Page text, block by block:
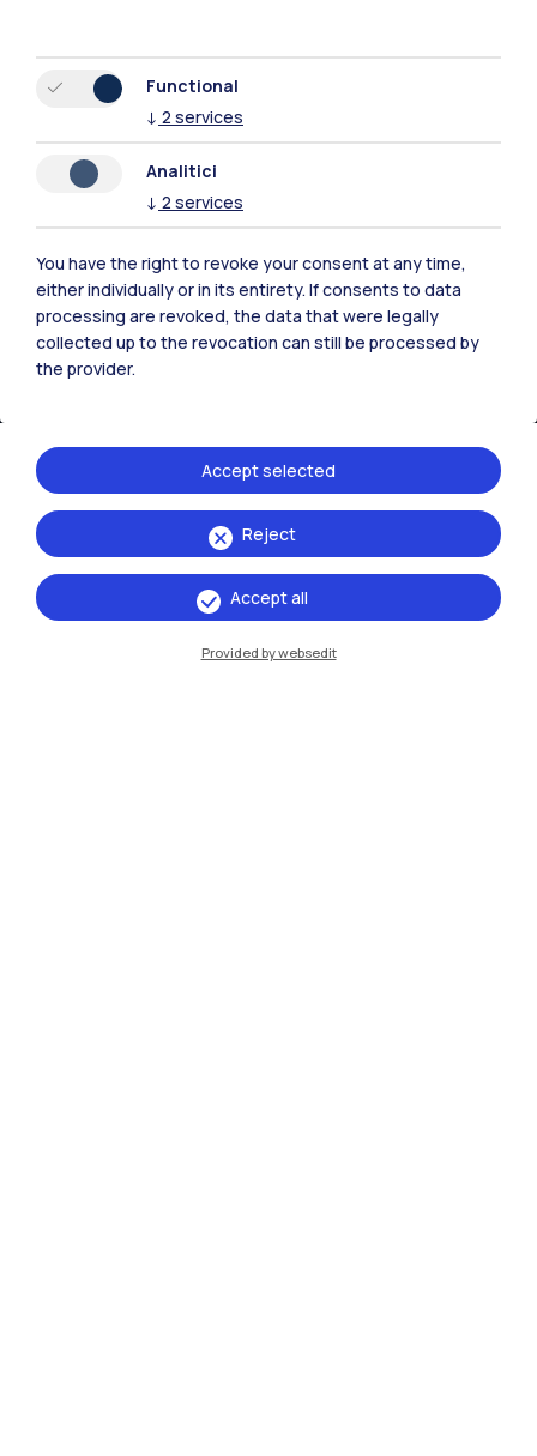
Polimi Community
All the websites of the ecosystem
Accommodation
IT
Functional
↓ 2 services
Analitici
↓ 2 services
You have the right to revoke your consent at any time,
either individually or in its entirety. If consents to data
processing are revoked, the data that were legally
collected up to the revocation can still be processed by
the provider.
Reject
Accept selected
Accept all
Provided by websedit